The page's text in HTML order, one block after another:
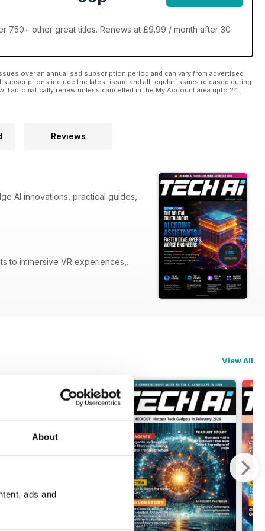
About
ads and
750+ other great titles. Renews at £9.99 / month after 30
over an annualised subscription period and can vary from advertised
include the latest issue and all regular issues released during
automatically renew unless cancelled in the My Account area upto 24
Reviews
AI innovations, practical guides,
to immersive VR experiences,
you the definitive collection of
language models. Find out
View All